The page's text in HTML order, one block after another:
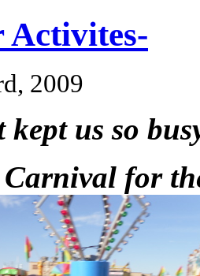
Activites-
2009
kept us so
for